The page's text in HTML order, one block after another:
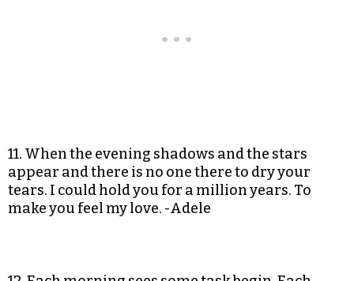
11. When the evening shadows and the stars
appear and there is no one there to dry your
tears. I could hold you for a million years. To
make you feel my love. -Adele